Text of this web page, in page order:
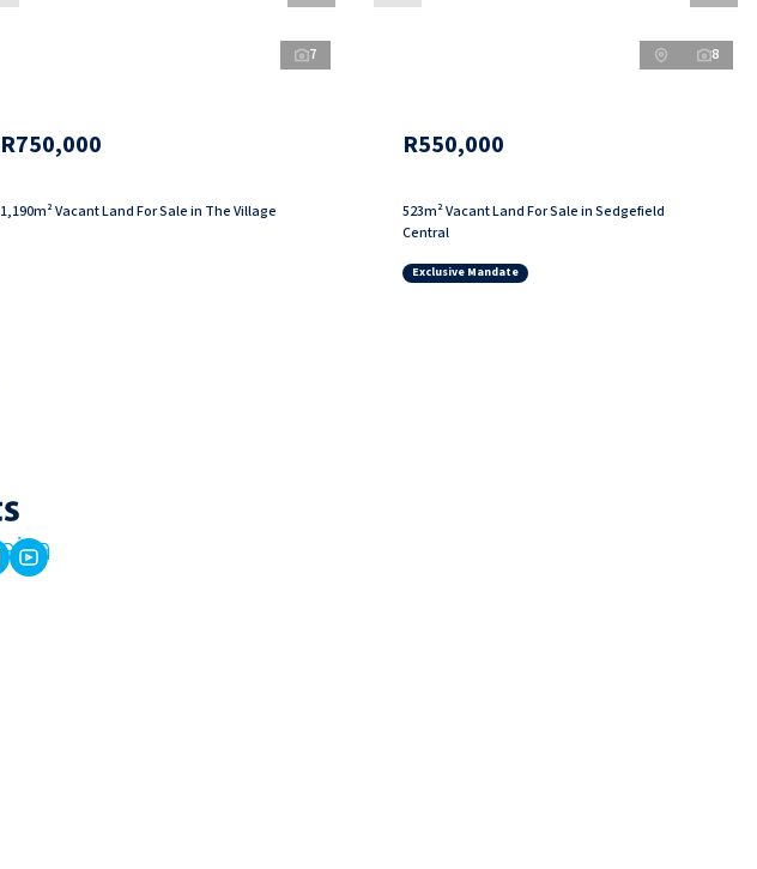
7
R750,000
1,190m² Vacant Land For Sale in The Village
8
R550,000
523m² Vacant Land For Sale in Sedgefield
Central
Exclusive Mandate